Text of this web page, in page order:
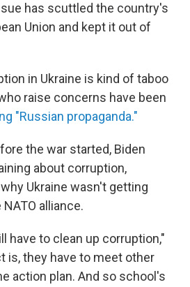
has scuttled the country's
Union and kept it out of
in Ukraine is kind of taboo
raise concerns have been
"Russian propaganda."
the war started, Biden
about corruption,
Ukraine wasn't getting
alliance.
have to clean up corruption,"
is, they have to meet other
action plan. And so school's